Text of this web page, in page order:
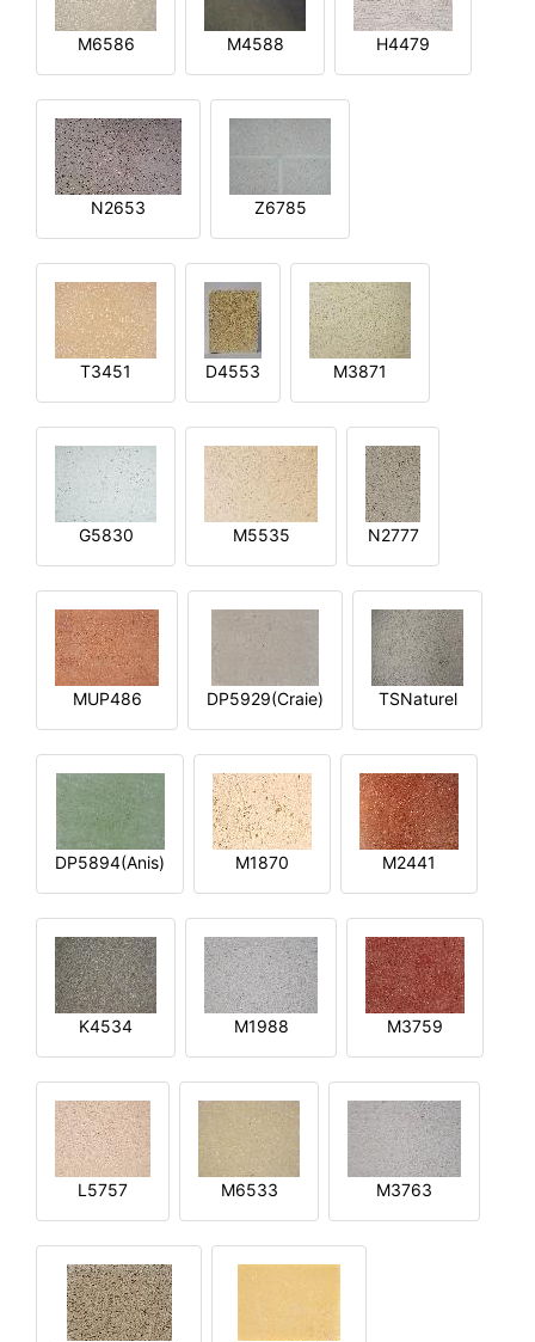
M6586 M4588 H4479
N2653 Z6785
T3451 D4553 M3871
G5830 M5535 N2777
MUP486 DP5929(Craie) TSNaturel
DP5894(Anis) M1870 M2441
K4534 M1988 M3759
L5757 M6533 M3763